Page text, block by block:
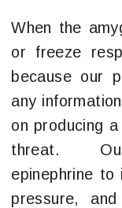
When the
or freeze
because our
any
on producing
threat. Our
epinephrine
pressure,